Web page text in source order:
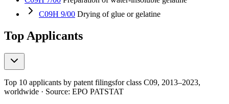
C09H 9/00 Drying of glue or gelatine
Top Applicants
Top 10 applicants by patent filingsfor class C09, 2013–2023,
worldwide · Source: EPO PATSTAT